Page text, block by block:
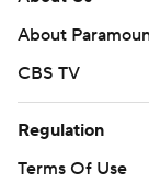
About
CBS TV
Regulation
Terms Of Use